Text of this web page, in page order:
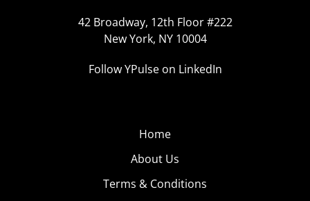
42 Broadway, 12th Floor #222
New York, NY 10004
Follow YPulse on LinkedIn
Home
About Us
Terms & Conditions